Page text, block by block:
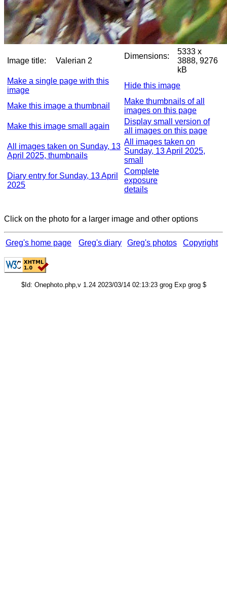
Image title: Valerian 2
Dimensions:
5333 x
3888, 9276
kB
Make a single page with this
image
Hide this image
Make this image a thumbnail
Make thumbnails of all
images on this page
Make this image small again
Display small version of
all images on this page
All images taken on Sunday, 13
April 2025, thumbnails
All images taken on
Sunday, 13 April 2025,
small
Diary entry for Sunday, 13 April
2025
Complete
exposure
details
Click on the photo for a larger image and other options
Greg's home page Greg's diary Greg's photos Copyright
$Id: Onephoto.php,v 1.24 2023/03/14 02:13:23 grog Exp grog $